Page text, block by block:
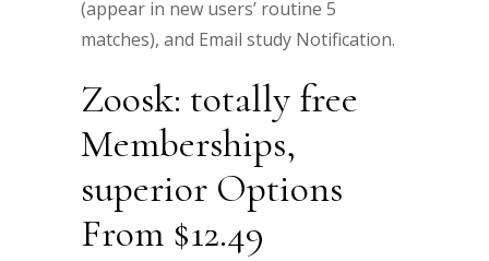
(appear in new users’ routine 5
matches), and Email study Notification.
Zoosk: totally free
Memberships,
superior Options
From $12.49